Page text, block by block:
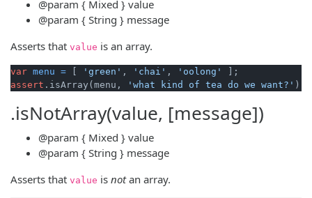
@param { Mixed } value
@param { String } message
Asserts that value is an array.
var menu = 'green' , 'chai' , 'oolong'
assert .isArray(menu, 'what kind of tea do we want?'
.isNotArray(value, [message])
@param { Mixed } value
@param { String } message
Asserts that value is notan array.